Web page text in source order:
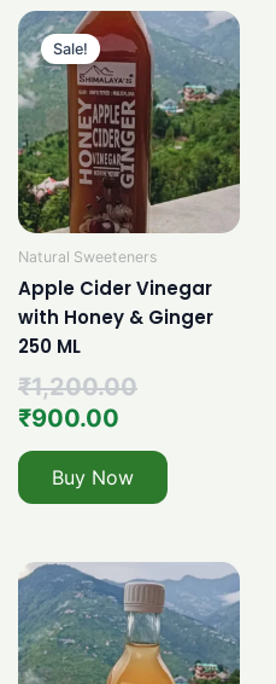
Sale!
Natural Sweeteners
Apple Cider Vinegar
with Honey & Ginger
250 ML
₹1,200.00
Original
price
was:
₹1,200.00.
₹900.00
Current
price
is:
₹900.00.
Buy Now